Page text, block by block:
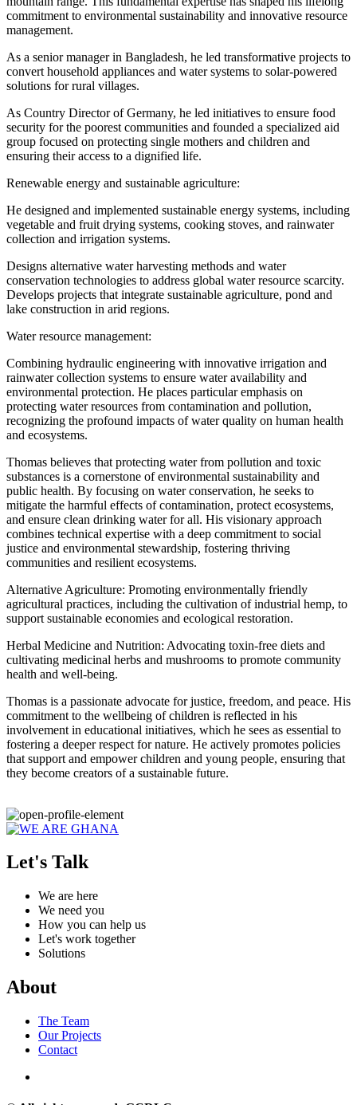
commitment to environmental sustainability and innovative resource
management.
As a senior manager in Bangladesh, he led transformative projects to
convert household appliances and water systems to solar-powered
solutions for rural villages.
As Country Director of Germany, he led initiatives to ensure food
security for the poorest communities and founded a specialized aid
group focused on protecting single mothers and children and
ensuring their access to a dignified life.
Renewable energy and sustainable agriculture:
He designed and implemented sustainable energy systems, including
vegetable and fruit drying systems, cooking stoves, and rainwater
collection and irrigation systems.
Designs alternative water harvesting methods and water
conservation technologies to address global water resource scarcity.
Develops projects that integrate sustainable agriculture, pond and
lake construction in arid regions.
Water resource management:
Combining hydraulic engineering with innovative irrigation and
rainwater collection systems to ensure water availability and
environmental protection. He places particular emphasis on
protecting water resources from contamination and pollution,
recognizing the profound impacts of water quality on human health
and ecosystems.
Thomas believes that protecting water from pollution and toxic
substances is a cornerstone of environmental sustainability and
public health. By focusing on water conservation, he seeks to
mitigate the harmful effects of contamination, protect ecosystems,
and ensure clean drinking water for all. His visionary approach
combines technical expertise with a deep commitment to social
justice and environmental stewardship, fostering thriving
communities and resilient ecosystems.
Alternative Agriculture: Promoting environmentally friendly
agricultural practices, including the cultivation of industrial hemp, to
support sustainable economies and ecological restoration.
Herbal Medicine and Nutrition: Advocating toxin-free diets and
cultivating medicinal herbs and mushrooms to promote community
health and well-being.
Thomas is a passionate advocate for justice, freedom, and peace. His
commitment to the wellbeing of children is reflected in his
involvement in educational initiatives, which he sees as essential to
fostering a deeper respect for nature. He actively promotes policies
that support and empower children and young people, ensuring that
they become creators of a sustainable future.
Let's Talk
We are here
We need you
How you can help us
Let's work together
Solutions
About
The Team
Our Projects
Contact